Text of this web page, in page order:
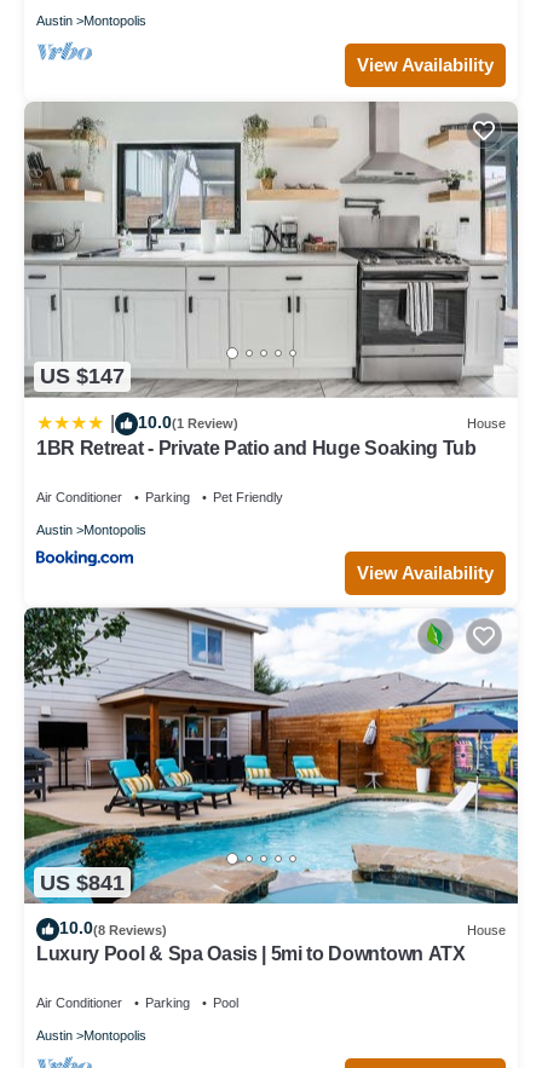
Austin Montopolis
View Availability
US $147
10.0(1 Review) House
1BR Retreat - Private Patio and Huge Soaking Tub
Air Conditioner Parking Pet Friendly
Austin Montopolis
View Availability
US $841
10.0(8 Reviews) House
Luxury Pool & Spa Oasis | 5mi to Downtown ATX
Air Conditioner Parking Pool
Austin Montopolis